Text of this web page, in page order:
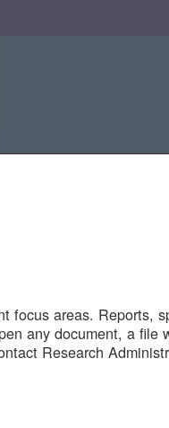
focus areas. Reports,
any document, a file
Research